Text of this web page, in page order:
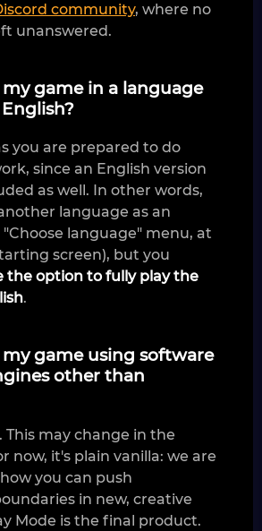
community, where no
unanswered.
game in a language
you are prepared to do
since an English version
as well. In other words,
language as an
"Choose language" menu, at
screen), but you
the option to fully play the
.
game using software
other than
This may change in the
now, it's plain vanilla: we are
you can push
in new, creative
Mode is the final product.